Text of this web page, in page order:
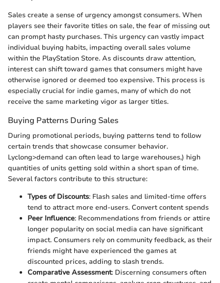
Sales create a sense of urgency amongst consumers. When
players see their favorite titles on sale, the fear of missing out
can prompt hasty purchases. This urgency can vastly impact
individual buying habits, impacting overall sales volume
within the PlayStation Store. As discounts draw attention,
interest can shift toward games that consumers might have
otherwise ignored or deemed too expensive. This process is
especially crucial for indie games, many of which do not
receive the same marketing vigor as larger titles.
Buying Patterns During Sales
During promotional periods, buying patterns tend to follow
certain trends that showcase consumer behavior.
Lyclong>demand can often lead to large warehouses,) high
quantities of units getting sold within a short span of time.
Several factors contribute to this structure:
Types of Discounts: Flash sales and limited-time offers
tend to attract more end-users. Convert content spends
Peer Influence: Recommendations from friends or attire
longer popularity on social media can have significant
impact. Consumers rely on community feedback, as their
friends might have experienced the games at
discounted prices, adding to slash trends.
Comparative Assessment: Discerning consumers often